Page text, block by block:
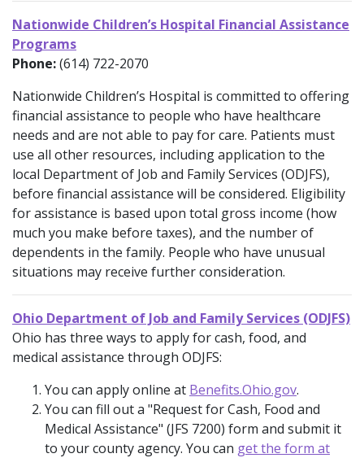
Nationwide Children’s Hospital Financial Assistance
Programs
Phone:(614) 722-2070
Nationwide Children’s Hospital is committed to offering
financial assistance to people who have healthcare
needs and are not able to pay for care. Patients must
use all other resources, including application to the
local Department of Job and Family Services (ODJFS),
before financial assistance will be considered. Eligibility
for assistance is based upon total gross income (how
much you make before taxes), and the number of
dependents in the family. People who have unusual
situations may receive further consideration.
Ohio Department of Job and Family Services (ODJFS)
Ohio has three ways to apply for cash, food, and
medical assistance through ODJFS:
You can apply online at Benefits.Ohio.gov.
You can fill out a "Request for Cash, Food and
Medical Assistance" (JFS 7200) form and submit it
to your county agency. You can get the form at